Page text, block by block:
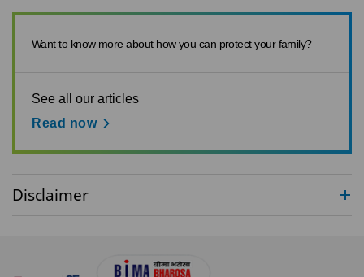
Want to know more about how you can protect your family?
See all our articles
Read now
Disclaimer